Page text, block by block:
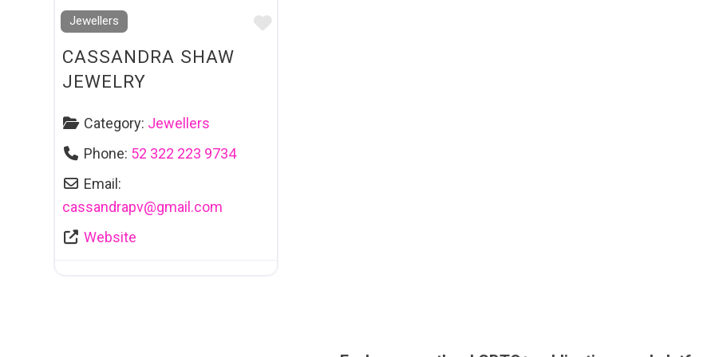
Jewellers
Favourite
CASSANDRA SHAW
JEWELRY
Category: Jewellers
Phone: 52 322 223 9734
Email:
cassandrapv@gmail.com
Website